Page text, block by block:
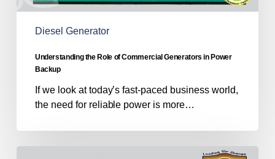
Diesel Generator
Understanding the Role of Commercial Generators in Power
Backup
If we look at today’s fast-paced business world,
the need for reliable power is more…